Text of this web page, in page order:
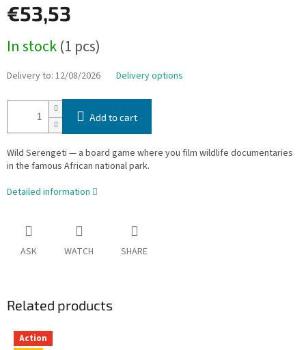
€53,53
price:
In stock(1 pcs)
Delivery to: 12/08/2026 Delivery options
Add to cart
Wild Serengeti — a board game where you film wildlife documentaries
in the famous African national park.
Detailed information
ASK WATCH SHARE
Related products
Action